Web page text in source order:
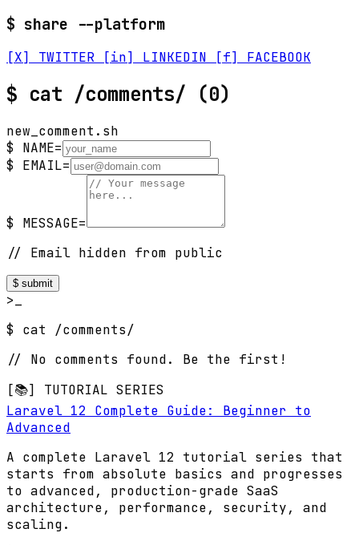
$ share --platform
[X] TWITTER [in] LINKEDIN [f] FACEBOOK
$ cat /comments/ (0)
new_comment.sh
$ NAME=
$ EMAIL=
$ MESSAGE=
// Email hidden from public
$ submit
>_
$ cat /comments/
// No comments found. Be the first!
[📚] TUTORIAL SERIES
Laravel 12 Complete Guide: Beginner to
Advanced
A complete Laravel 12 tutorial series that
starts from absolute basics and progresses
to advanced, production-grade SaaS
architecture, performance, security, and
scaling.